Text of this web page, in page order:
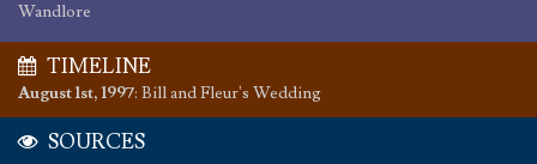
Wandlore
TIMELINE
August 1st, 1997: Bill and Fleur's Wedding
SOURCES